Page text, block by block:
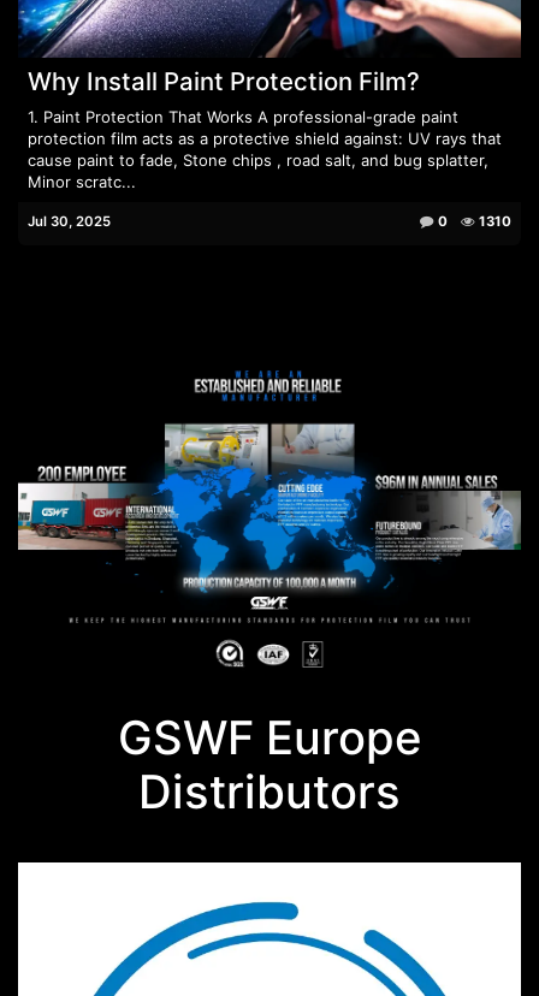
Why Install Paint Protection Film?
1. Paint Protection That Works A professional-grade paint
protection film acts as a protective shield against: UV rays that
cause paint to fade, Stone chips , road salt, and bug splatter,
Minor scratc...
Jul 30, 2025 0 1310
GSWF Europe
Distributors